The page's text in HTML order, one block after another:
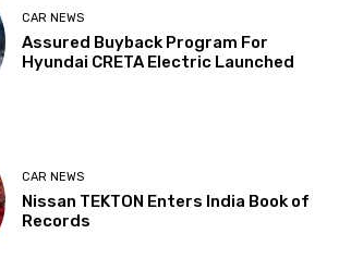
CAR NEWS
Assured Buyback Program For
Hyundai CRETA Electric Launched
CAR NEWS
Nissan TEKTON Enters India Book of
Records